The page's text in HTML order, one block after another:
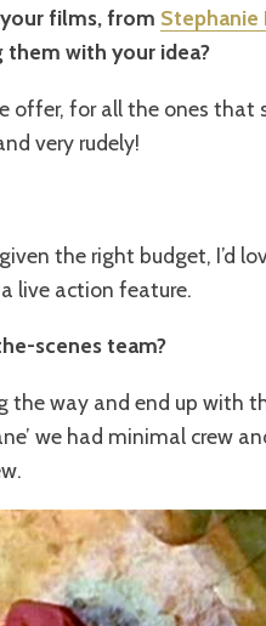
your films, from Stephanie
them with your idea?
for all the ones that
very rudely!
the right budget, I’d
live action feature.
scenes team?
the way and end up with
we had minimal crew